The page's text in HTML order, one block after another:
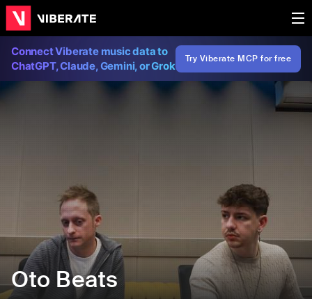
Connect Viberate music data to
ChatGPT, Claude, Gemini, or Grok
Try Viberate MCP for free
Oto Beats